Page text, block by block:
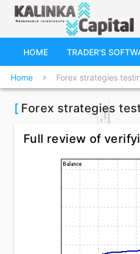
HOME TRADER'S
Home chevron_right Forex strategies
[ Forex strategies
Full review of